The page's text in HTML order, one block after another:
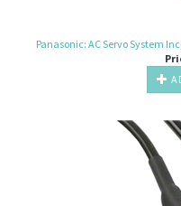
Panasonic: AC Servo System